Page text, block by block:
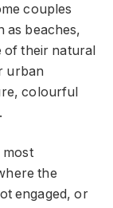
couples
as beaches,
of their natural
urban
colourful
most
the
engaged, or